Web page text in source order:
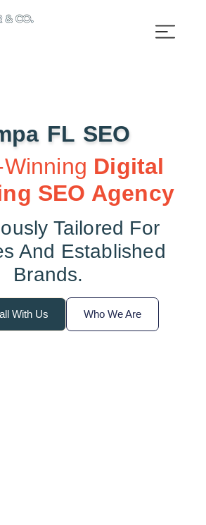
FL SEO​
Digital
SEO Agency
Tailored For
And Established
Brands.
With Us Who We Are